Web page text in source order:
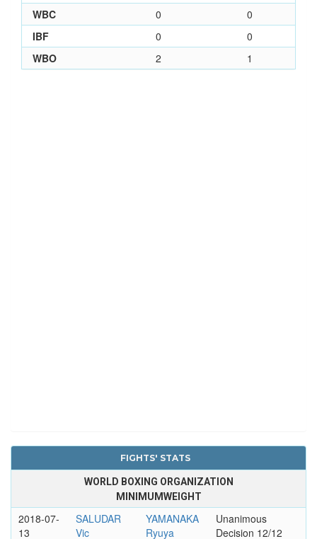
WBC
0
0
IBF
0
0
WBO
2 1
FIGHTS' STATS
WORLD BOXING ORGANIZATION
MINIMUMWEIGHT
2018-07-
13
SALUDAR
Vic
YAMANAKA
Ryuya
Unanimous
Decision 12/12